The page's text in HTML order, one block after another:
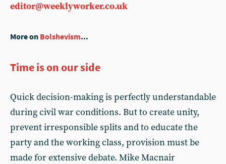
editor@weeklyworker.co.uk
More on Bolshevism...
Time is on our side
Quick decision-making is perfectly understandable
during civil war conditions. But to create unity,
prevent irresponsible splits and to educate the
party and the working class, provision must be
made for extensive debate. Mike Macnair